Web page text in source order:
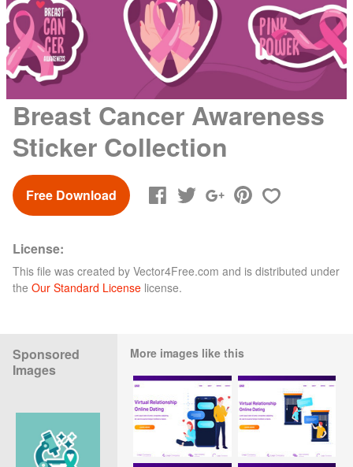
Breast Cancer Awareness
Sticker Collection
Free Download
License:
This file was created by Vector4Free.com and is distributed under
the Our Standard License license.
Sponsored
Images
More images like this